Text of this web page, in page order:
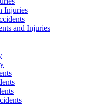
Injuries
and Injuries